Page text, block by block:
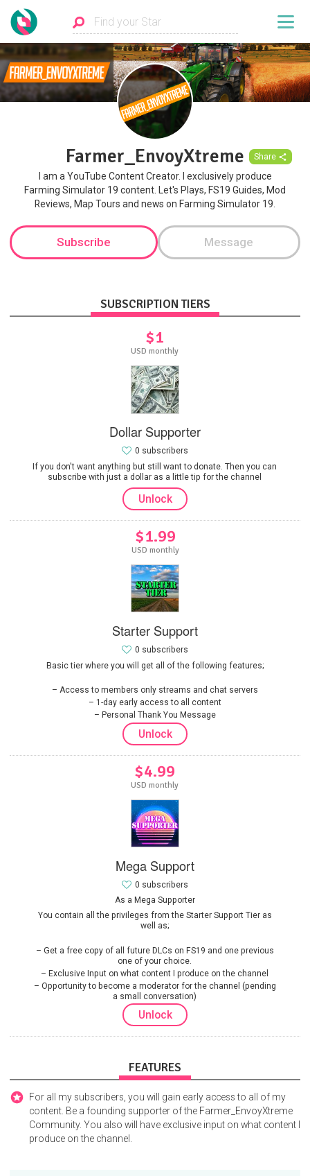
Farmer_EnvoyXtreme Share
I am a YouTube Content Creator. I exclusively produce
Farming Simulator 19 content. Let's Plays, FS19 Guides, Mod
Reviews, Map Tours and news on Farming Simulator 19.
Subscribe Message
SUBSCRIPTION TIERS
$1
USD monthly
Dollar Supporter
If you don't want anything but still want to donate. Then you can
subscribe with just a dollar as a little tip for the channel
0 subscribers
Unlock
$1.99
USD monthly
Starter Support
Basic tier where you will get all of the following features;
Access to members only streams and chat servers
1-day early access to all content
Personal Thank You Message
0 subscribers
Unlock
$4.99
USD monthly
Mega Support
As a Mega Supporter
You contain all the privileges from the Starter Support Tier as
well as;
Get a free copy of all future DLCs on FS19 and one previous
one of your choice.
Exclusive Input on what content I produce on the channel
Opportunity to become a moderator for the channel (pending
a small conversation)
0 subscribers
Unlock
FEATURES
For all my subscribers, you will gain early access to all of my
content. Be a founding supporter of the Farmer_EnvoyXtreme
Community. You also will have exclusive input on what content I
produce on the channel.